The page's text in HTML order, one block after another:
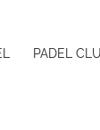
PADEL